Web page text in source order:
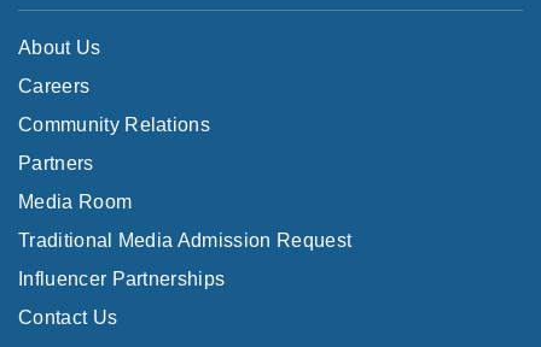
About Us
Careers
Community Relations
Partners
Media Room
Traditional Media Admission Request
Influencer Partnerships
Contact Us